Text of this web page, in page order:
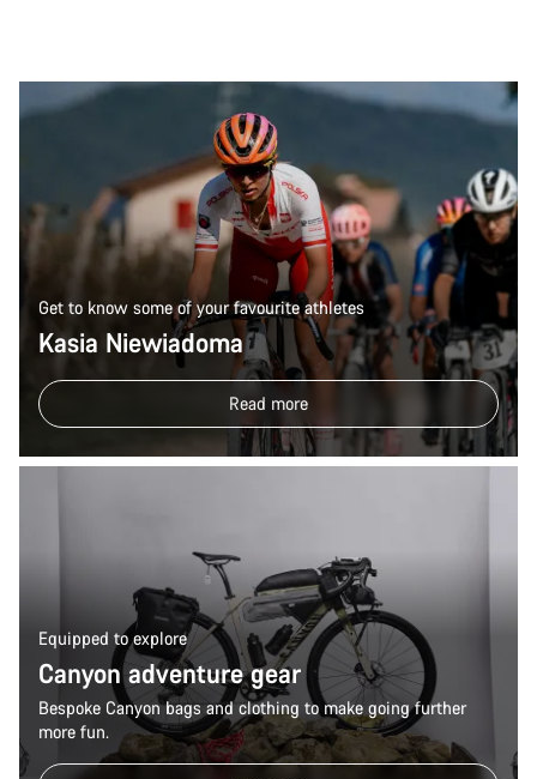
Get to know some of your favourite athletes
Kasia Niewiadoma
Read more
Equipped to explore
Canyon adventure gear
Bespoke Canyon bags and clothing to make going further
more fun.